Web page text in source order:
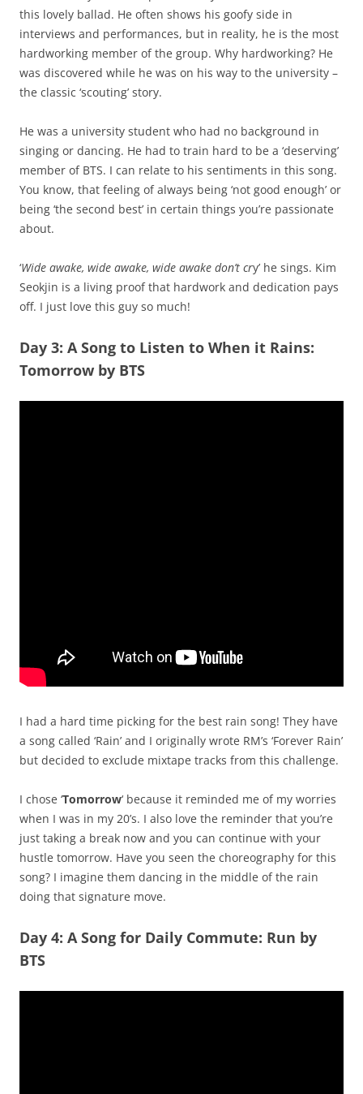
this lovely ballad. He often shows his goofy side in
interviews and performances, but in reality, he is the most
hardworking member of the group. Why hardworking? He
was discovered while he was on his way to the university –
the classic ‘scouting’ story.
He was a university student who had no background in
singing or dancing. He had to train hard to be a ‘deserving’
member of BTS. I can relate to his sentiments in this song.
You know, that feeling of always being ‘not good enough’ or
being ‘the second best’ in certain things you’re passionate
about.
‘Wide awake, wide awake, wide awake don’t cry’ he sings. Kim
Seokjin is a living proof that hardwork and dedication pays
off. I just love this guy so much!
Day 3: A Song to Listen to When it Rains:
Tomorrow by BTS
I had a hard time picking for the best rain song! They have
a song called ‘Rain’ and I originally wrote RM’s ‘Forever Rain’
but decided to exclude mixtape tracks from this challenge.
I chose ‘Tomorrow‘ because it reminded me of my worries
when I was in my 20’s. I also love the reminder that you’re
just taking a break now and you can continue with your
hustle tomorrow. Have you seen the choreography for this
song? I imagine them dancing in the middle of the rain
doing that signature move.
Day 4: A Song for Daily Commute: Run by
BTS